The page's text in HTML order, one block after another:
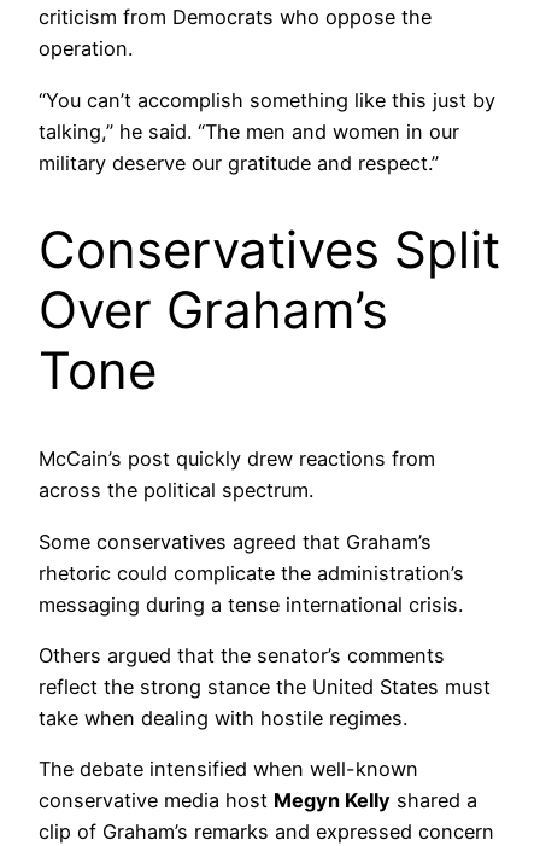
criticism from Democrats who oppose the
operation.
“You can’t accomplish something like this just by
talking,” he said. “The men and women in our
military deserve our gratitude and respect.”
Conservatives Split
Over Graham’s
Tone
McCain’s post quickly drew reactions from
across the political spectrum.
Some conservatives agreed that Graham’s
rhetoric could complicate the administration’s
messaging during a tense international crisis.
Others argued that the senator’s comments
reflect the strong stance the United States must
take when dealing with hostile regimes.
The debate intensified when well-known
conservative media host Megyn Kelly shared a
clip of Graham’s remarks and expressed concern